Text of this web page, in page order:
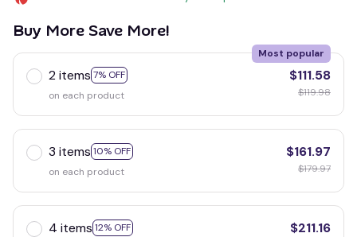
Buy More Save More!
2 items 7% OFF
Most popular
on each product
$111.58
$119.98
3 items 10% OFF
on each product
$161.97
$179.97
4 items 12% OFF
$211.16